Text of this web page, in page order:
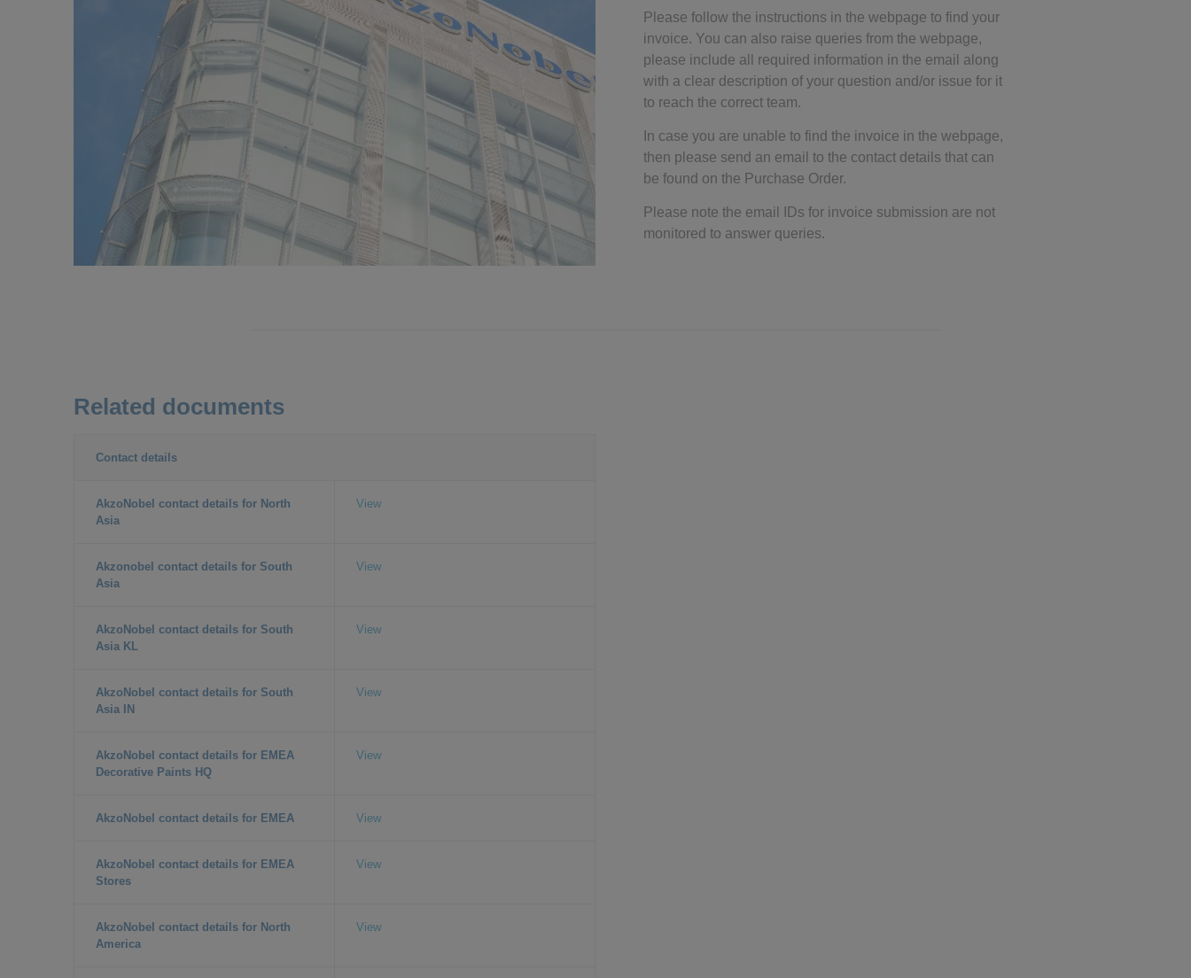
Please follow the instructions in the webpage to find your
invoice. You can also raise queries from the webpage,
please include all required information in the email along
with a clear description of your question and/or issue for it
to reach the correct team.
In case you are unable to find the invoice in the webpage,
then please send an email to the contact details that can
be found on the Purchase Order.
Please note the email IDs for invoice submission are not
monitored to answer queries.
Related documents
Contact details
AkzoNobel contact details for North
Asia
View
Akzonobel contact details for South
Asia
View
AkzoNobel contact details for South
Asia KL
View
AkzoNobel contact details for South
Asia IN
View
AkzoNobel contact details for EMEA
Decorative Paints HQ
View
AkzoNobel contact details for EMEA View
AkzoNobel contact details for EMEA
Stores
View
AkzoNobel contact details for North
America
View